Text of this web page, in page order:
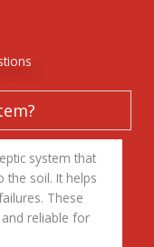
system that
the soil. It helps
These
reliable for